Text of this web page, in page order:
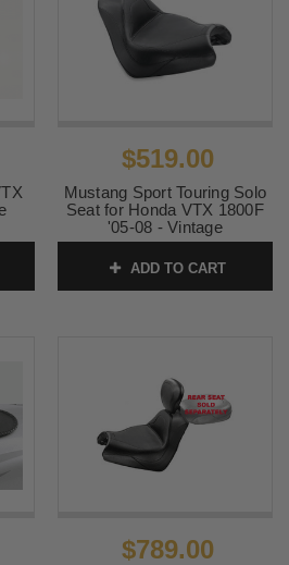
$519.00
Mustang Sport Touring Solo
Seat for Honda VTX 1800F
'05-08 - Vintage
ADD TO CART
$789.00